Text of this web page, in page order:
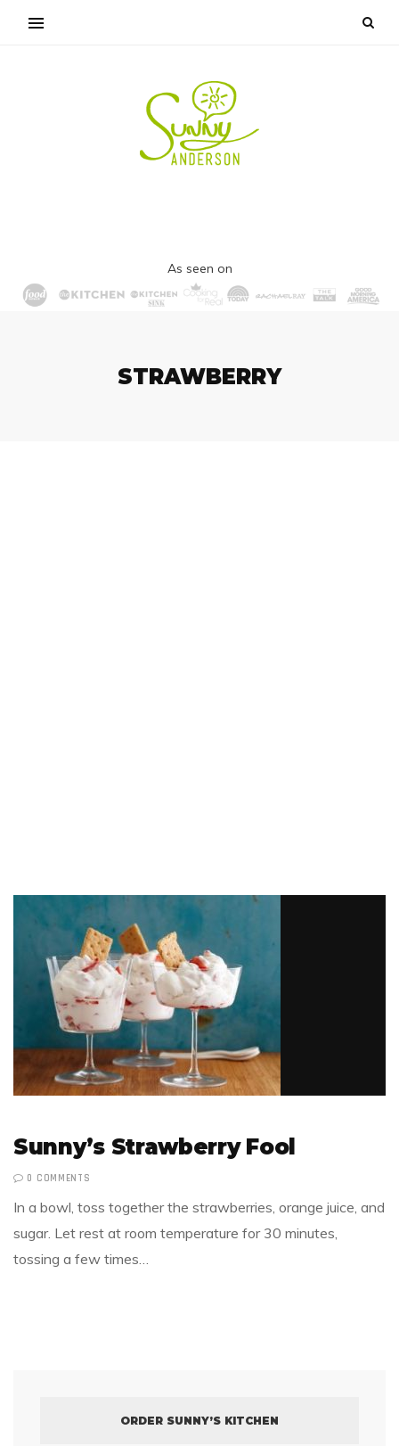
As seen on
STRAWBERRY
Sunny’s Strawberry Fool
0 COMMENTS
In a bowl, toss together the strawberries, orange juice, and
sugar. Let rest at room temperature for 30 minutes,
tossing a few times…
ORDER SUNNY’S KITCHEN